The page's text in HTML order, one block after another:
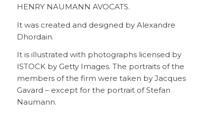
HENRY NAUMANN AVOCATS.
It was created and designed by Alexandre
Dhordain.
It is illustrated with photographs licensed by
ISTOCK by Getty Images. The portraits of the
members of the firm were taken by Jacques
Gavard – except for the portrait of Stefan
Naumann.